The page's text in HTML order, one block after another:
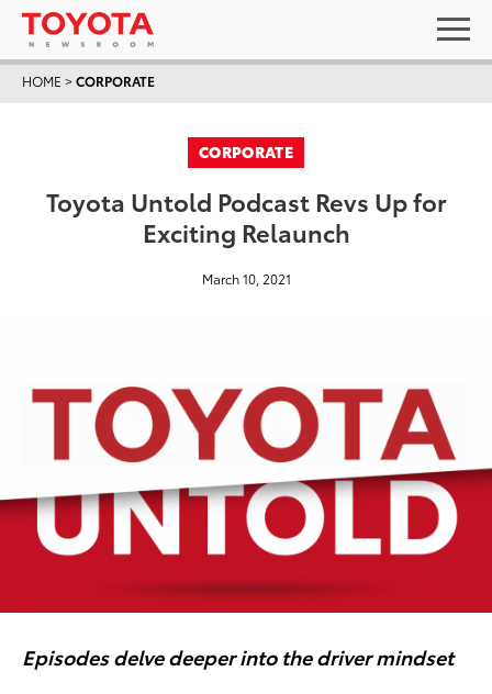
HOME >CORPORATE
CORPORATE
Toyota Untold Podcast Revs Up for
Exciting Relaunch
March 10, 2021
Episodes delve deeper into the driver mindset